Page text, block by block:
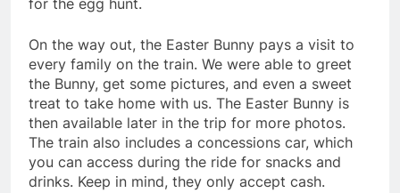
On the way out, the Easter Bunny pays a visit to
every family on the train. We were able to greet
the Bunny, get some pictures, and even a sweet
treat to take home with us. The Easter Bunny is
then available later in the trip for more photos.
The train also includes a concessions car, which
you can access during the ride for snacks and
drinks. Keep in mind, they only accept cash.